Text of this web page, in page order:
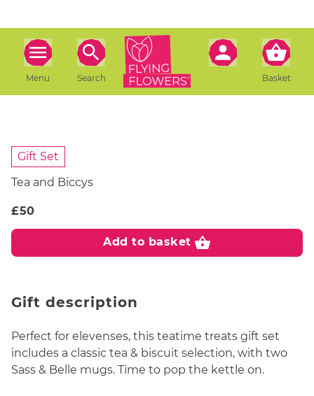
Menu Search Basket
Gift Set
Tea and Biccys
£50
shopping_basket
Add to basket
Gift description
Perfect for elevenses, this teatime treats gift set
includes a classic tea & biscuit selection, with two
Sass & Belle mugs. Time to pop the kettle on.